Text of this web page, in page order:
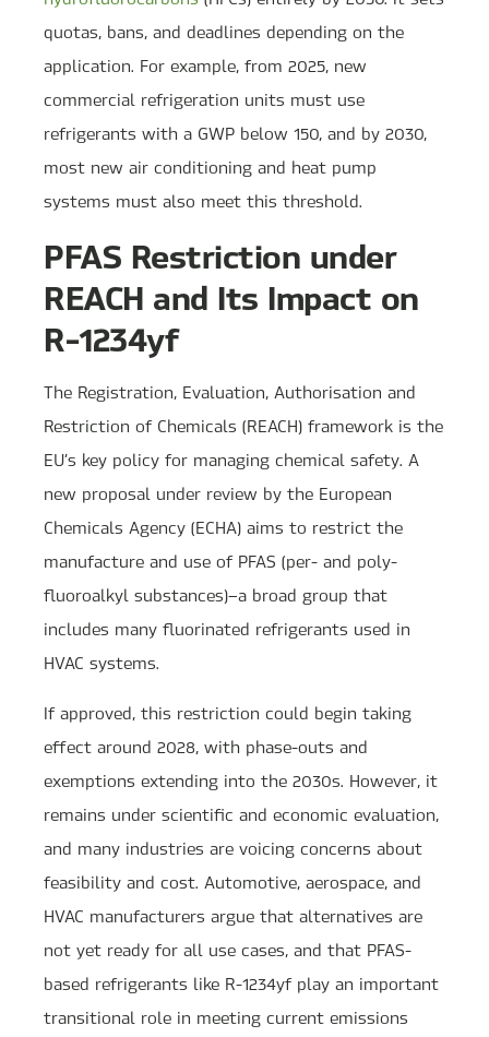
quotas, bans, and deadlines depending on the
application. For example, from 2025, new
commercial refrigeration units must use
refrigerants with a GWP below 150, and by 2030,
most new air conditioning and heat pump
systems must also meet this threshold.
PFAS Restriction under
REACH and Its Impact on
R-1234yf
The Registration, Evaluation, Authorisation and
Restriction of Chemicals (REACH) framework is the
EU’s key policy for managing chemical safety. A
new proposal under review by the European
Chemicals Agency (ECHA) aims to restrict the
manufacture and use of PFAS (per- and poly-
fluoroalkyl substances)—a broad group that
includes many fluorinated refrigerants used in
HVAC systems.
If approved, this restriction could begin taking
effect around 2028, with phase-outs and
exemptions extending into the 2030s. However, it
remains under scientific and economic evaluation,
and many industries are voicing concerns about
feasibility and cost. Automotive, aerospace, and
HVAC manufacturers argue that alternatives are
not yet ready for all use cases, and that PFAS-
based refrigerants like R-1234yf play an important
transitional role in meeting current emissions